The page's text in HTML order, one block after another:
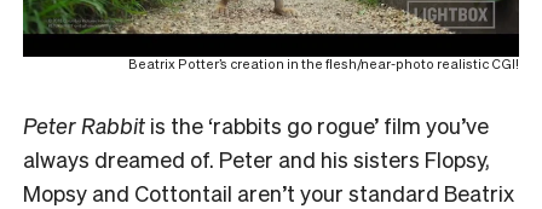
Beatrix Potter’s creation in the flesh/near-photo realistic CGI!
Peter Rabbit is the ‘rabbits go rogue’ film you’ve
always dreamed of. Peter and his sisters Flopsy,
Mopsy and Cottontail aren’t your standard Beatrix